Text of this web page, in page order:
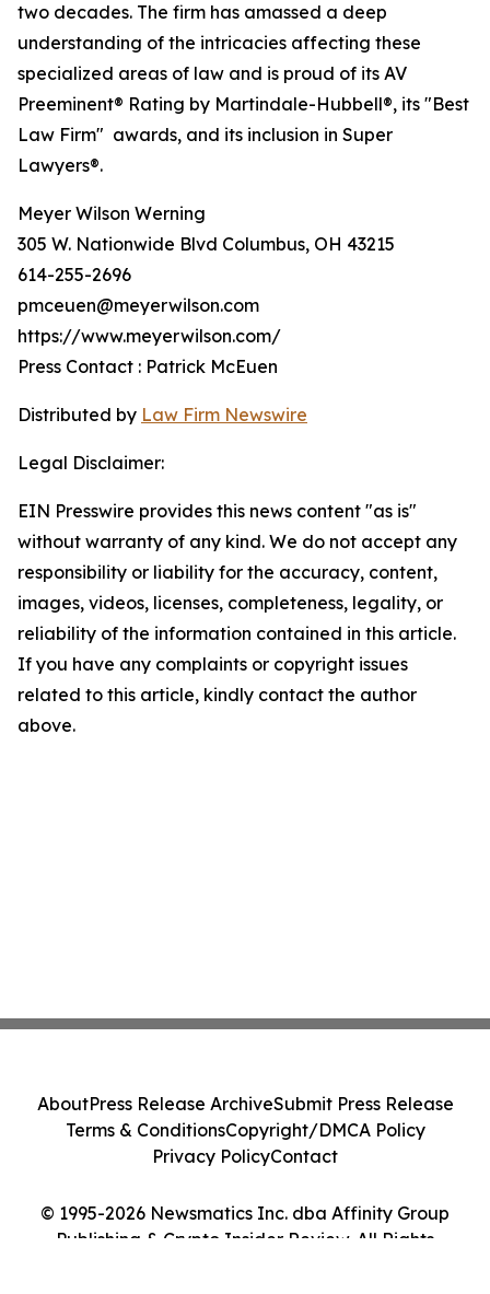
two decades. The firm has amassed a deep
understanding of the intricacies affecting these
specialized areas of law and is proud of its AV
Preeminent® Rating by Martindale-Hubbell®, its "Best
Law Firm" awards, and its inclusion in Super
Lawyers®.
Meyer Wilson Werning
305 W. Nationwide Blvd Columbus, OH 43215
614-255-2696
pmceuen@meyerwilson.com
https://www.meyerwilson.com/
Press Contact : Patrick McEuen
Distributed by Law Firm Newswire
Legal Disclaimer:
EIN Presswire provides this news content "as is"
without warranty of any kind. We do not accept any
responsibility or liability for the accuracy, content,
images, videos, licenses, completeness, legality, or
reliability of the information contained in this article.
If you have any complaints or copyright issues
related to this article, kindly contact the author
above.
© 1995-2026 Newsmatics Inc. dba Affinity Group
Publishing & Crypto Insider Review. All Rights
AboutPress Release ArchiveSubmit Press Release
Terms & ConditionsCopyright/DMCA Policy
Privacy PolicyContact